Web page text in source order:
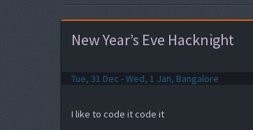
New Year’s Eve Hacknight
Tue, 31 Dec - Wed, 1 Jan, Bangalore
I like to code it code it